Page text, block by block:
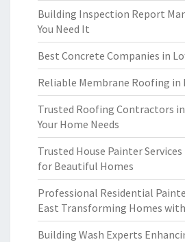
Building Inspection Report
You Need It
Best Concrete Companies in
Reliable Membrane Roofing
Trusted Roofing Contractors
Your Home Needs
Trusted House Painter
for Beautiful Homes
Professional Residential
East Transforming Homes
Building Wash Experts